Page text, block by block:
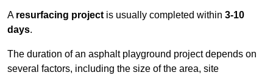
A resurfacing project is usually completed within 3-10
days.
The duration of an asphalt playground project depends on
several factors, including the size of the area, site